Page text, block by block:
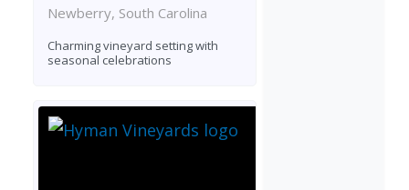
Newberry, South Carolina
Charming vineyard setting with
seasonal celebrations